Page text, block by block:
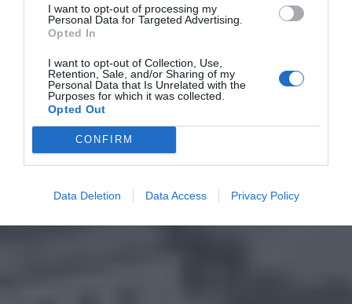
I want to opt-out of processing my
Personal Data for Targeted Advertising.
Opted In
I want to opt-out of Collection, Use,
Retention, Sale, and/or Sharing of my
Personal Data that Is Unrelated with the
Purposes for which it was collected.
Opted Out
CONFIRM
Data Deletion Data Access Privacy Policy